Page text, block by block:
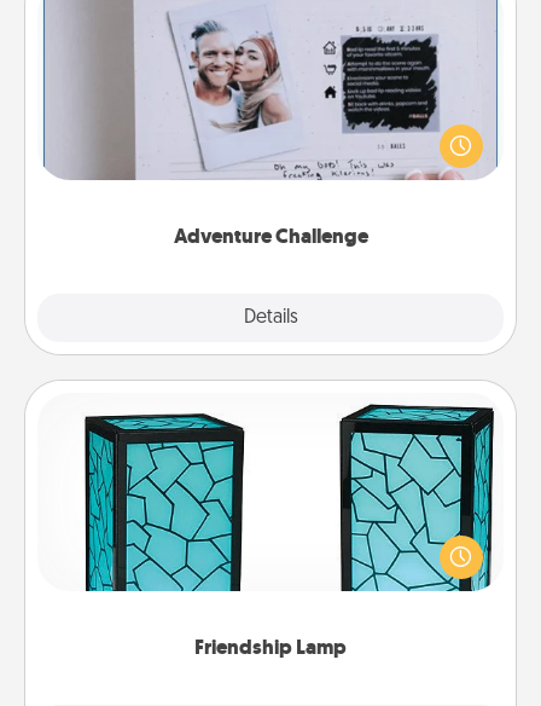
Adventure Challenge
Details
Adventure Challenge
Looking for a fun adventure that work even when
"stay at home" orders are in effect? Here's one
tailor-made for you and your loved one.
Friendship Lamp
Friendship Lamp
Your loved ones don't have to feel so far away
when you give this unique lamp set. Let them know
you are thinking about them with just one touch.